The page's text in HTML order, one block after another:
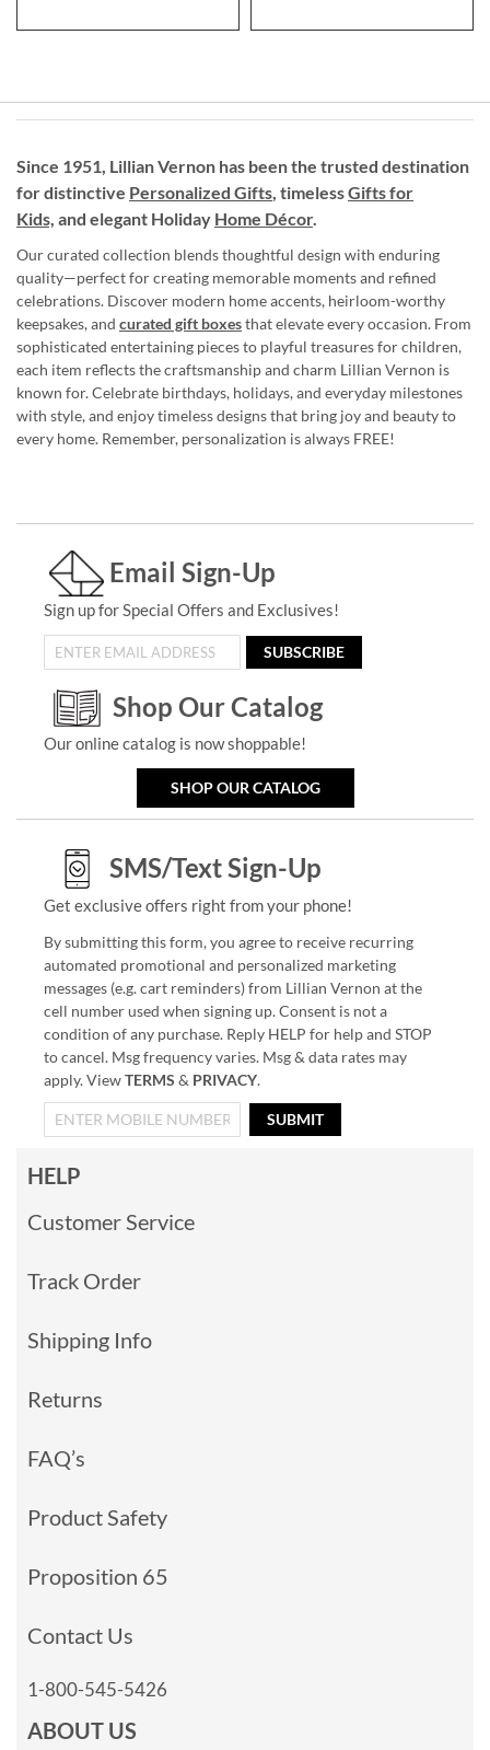
Since 1951, Lillian Vernon has been the trusted destination
for distinctive Personalized Gifts, timelessGifts for
Kids, and elegant Holiday Home Décor.
Our curated collection blends thoughtful design with enduring
quality—perfect for creating memorable moments and refined
celebrations. Discover modern home accents, heirloom-worthy
keepsakes, and curated gift boxesthat elevate every occasion. From
sophisticated entertaining pieces to playful treasures for children,
each item reflects the craftsmanship and charm Lillian Vernon is
known for. Celebrate birthdays, holidays, and everyday milestones
with style, and enjoy timeless designs that bring joy and beauty to
every home. Remember, personalization is always FREE!
Email Sign-Up
Sign up for Special Offers and Exclusives!
SUBSCRIBE
Shop Our Catalog
Our online catalog is now shoppable!
SHOP OUR CATALOG
SMS/Text Sign-Up
Get exclusive offers right from your phone!
By submitting this form, you agree to receive recurring
automated promotional and personalized marketing
messages (e.g. cart reminders) from Lillian Vernon at the
cell number used when signing up. Consent is not a
condition of any purchase. Reply HELP for help and STOP
to cancel. Msg frequency varies. Msg & data rates may
apply. ViewTERMS & PRIVACY.
SUBMIT
HELP
Customer Service
Track Order
Shipping Info
Returns
FAQ’s
Product Safety
Proposition 65
Contact Us
1-800-545-5426
ABOUT US